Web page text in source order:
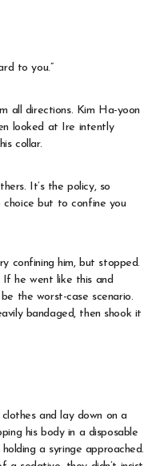
to you.”
all directions. Kim Ha-yoon
looked at Ire intently
collar.
It’s the policy, so
choice but to confine you
confining him, but stopped.
he went like this and
the worst-case scenario.
bandaged, then shook it
and lay down on a
his body in a disposable
a syringe approached.